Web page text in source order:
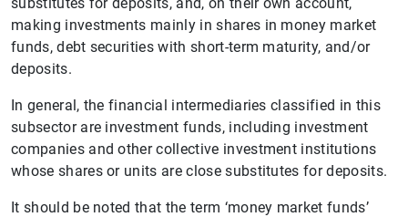
making investments mainly in shares in money market
funds, debt securities with short-term maturity, and/or
deposits.
In general, the financial intermediaries classified in this
subsector are investment funds, including investment
companies and other collective investment institutions
whose shares or units are close substitutes for deposits.
It should be noted that the term ‘money market funds’